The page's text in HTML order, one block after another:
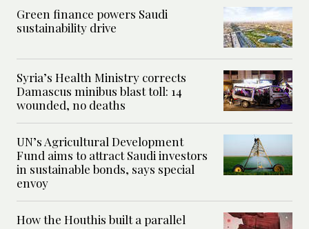
Green finance powers Saudi
sustainability drive
Syria’s Health Ministry corrects
Damascus minibus blast toll: 14
wounded, no deaths
UN’s Agricultural Development
Fund aims to attract Saudi investors
in sustainable bonds, says special
envoy
How the Houthis built a parallel